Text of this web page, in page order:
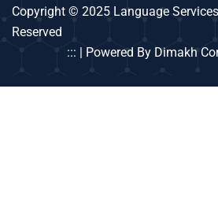
Copyright © 2025 Language
Reserved
::: | Powered By Dimakh